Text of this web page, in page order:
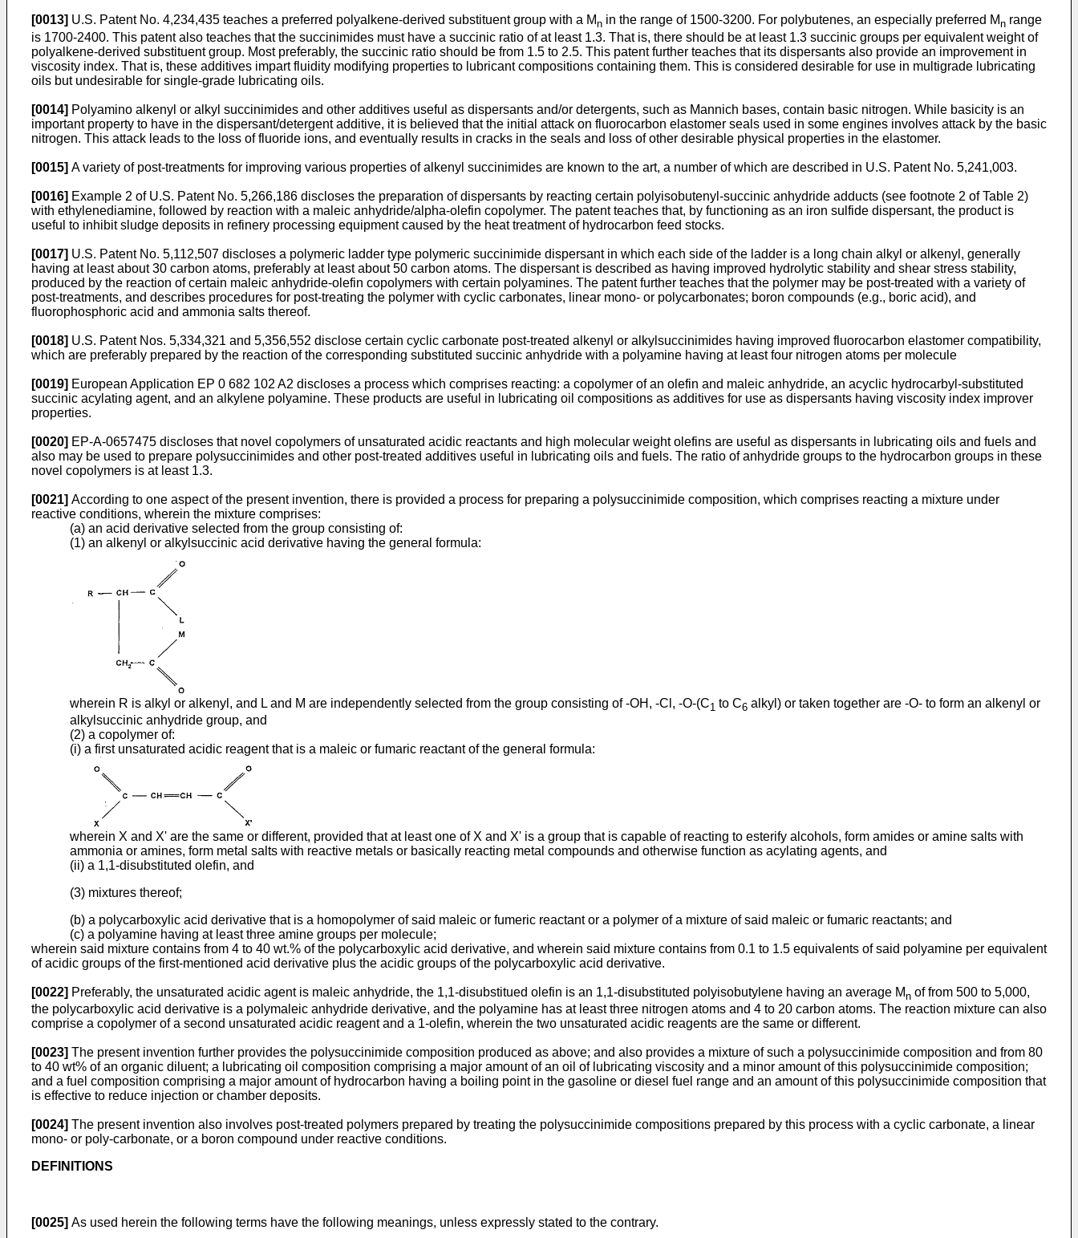
[0013] U.S. Patent No. 4,234,435 teaches a preferred polyalkene-derived substituent group with a Mn in the range of 1500-3200. For polybutenes, an especially preferred Mn range
is 1700-2400. This patent also teaches that the succinimides must have a succinic ratio of at least 1.3. That is, there should be at least 1.3 succinic groups per equivalent weight of
polyalkene-derived substituent group. Most preferably, the succinic ratio should be from 1.5 to 2.5. This patent further teaches that its dispersants also provide an improvement in
viscosity index. That is, these additives impart fluidity modifying properties to lubricant compositions containing them. This is considered desirable for use in multigrade lubricating
oils but undesirable for single-grade lubricating oils.
[0014] Polyamino alkenyl or alkyl succinimides and other additives useful as dispersants and/or detergents, such as Mannich bases, contain basic nitrogen. While basicity is an
important property to have in the dispersant/detergent additive, it is believed that the initial attack on fluorocarbon elastomer seals used in some engines involves attack by the basic
nitrogen. This attack leads to the loss of fluoride ions, and eventually results in cracks in the seals and loss of other desirable physical properties in the elastomer.
[0015] A variety of post-treatments for improving various properties of alkenyl succinimides are known to the art, a number of which are described in U.S. Patent No. 5,241,003.
[0016] Example 2 of U.S. Patent No. 5,266,186 discloses the preparation of dispersants by reacting certain polyisobutenyl-succinic anhydride adducts (see footnote 2 of Table 2)
with ethylenediamine, followed by reaction with a maleic anhydride/alpha-olefin copolymer. The patent teaches that, by functioning as an iron sulfide dispersant, the product is
useful to inhibit sludge deposits in refinery processing equipment caused by the heat treatment of hydrocarbon feed stocks.
[0017] U.S. Patent No. 5,112,507 discloses a polymeric ladder type polymeric succinimide dispersant in which each side of the ladder is a long chain alkyl or alkenyl, generally
having at least about 30 carbon atoms, preferably at least about 50 carbon atoms. The dispersant is described as having improved hydrolytic stability and shear stress stability,
produced by the reaction of certain maleic anhydride-olefin copolymers with certain polyamines. The patent further teaches that the polymer may be post-treated with a variety of
post-treatments, and describes procedures for post-treating the polymer with cyclic carbonates, linear mono- or polycarbonates; boron compounds (e.g., boric acid), and
fluorophosphoric acid and ammonia salts thereof.
[0018] U.S. Patent Nos. 5,334,321 and 5,356,552 disclose certain cyclic carbonate post-treated alkenyl or alkylsuccinimides having improved fluorocarbon elastomer compatibility,
which are preferably prepared by the reaction of the corresponding substituted succinic anhydride with a polyamine having at least four nitrogen atoms per molecule
[0019] European Application EP 0 682 102 A2 discloses a process which comprises reacting: a copolymer of an olefin and maleic anhydride, an acyclic hydrocarbyl-substituted
succinic acylating agent, and an alkylene polyamine. These products are useful in lubricating oil compositions as additives for use as dispersants having viscosity index improver
properties.
[0020] EP-A-0657475 discloses that novel copolymers of unsaturated acidic reactants and high molecular weight olefins are useful as dispersants in lubricating oils and fuels and
also may be used to prepare polysuccinimides and other post-treated additives useful in lubricating oils and fuels. The ratio of anhydride groups to the hydrocarbon groups in these
novel copolymers is at least 1.3.
[0021] According to one aspect of the present invention, there is provided a process for preparing a polysuccinimide composition, which comprises reacting a mixture under
reactive conditions, wherein the mixture comprises:
(a) an acid derivative selected from the group consisting of:
(1) an alkenyl or alkylsuccinic acid derivative having the general formula:
wherein R is alkyl or alkenyl, and L and M are independently selected from the group consisting of -OH, -Cl, -O-(C1 to C6 alkyl) or taken together are -O- to form an alkenyl or
alkylsuccinic anhydride group, and
(2) a copolymer of:
(i) a first unsaturated acidic reagent that is a maleic or fumaric reactant of the general formula:
wherein X and X' are the same or different, provided that at least one of X and X' is a group that is capable of reacting to esterify alcohols, form amides or amine salts with
ammonia or amines, form metal salts with reactive metals or basically reacting metal compounds and otherwise function as acylating agents, and
(ii) a 1,1-disubstituted olefin, and
(3) mixtures thereof;
(b) a polycarboxylic acid derivative that is a homopolymer of said maleic or fumeric reactant or a polymer of a mixture of said maleic or fumaric reactants; and
(c) a polyamine having at least three amine groups per molecule;
wherein said mixture contains from 4 to 40 wt.% of the polycarboxylic acid derivative, and wherein said mixture contains from 0.1 to 1.5 equivalents of said polyamine per equivalent
of acidic groups of the first-mentioned acid derivative plus the acidic groups of the polycarboxylic acid derivative.
[0022] Preferably, the unsaturated acidic agent is maleic anhydride, the 1,1-disubstitued olefin is an 1,1-disubstituted polyisobutylene having an average Mn of from 500 to 5,000,
the polycarboxylic acid derivative is a polymaleic anhydride derivative, and the polyamine has at least three nitrogen atoms and 4 to 20 carbon atoms. The reaction mixture can also
comprise a copolymer of a second unsaturated acidic reagent and a 1-olefin, wherein the two unsaturated acidic reagents are the same or different.
[0023] The present invention further provides the polysuccinimide composition produced as above; and also provides a mixture of such a polysuccinimide composition and from 80
to 40 wt% of an organic diluent; a lubricating oil composition comprising a major amount of an oil of lubricating viscosity and a minor amount of this polysuccinimide composition;
and a fuel composition comprising a major amount of hydrocarbon having a boiling point in the gasoline or diesel fuel range and an amount of this polysuccinimide composition that
is effective to reduce injection or chamber deposits.
[0024] The present invention also involves post-treated polymers prepared by treating the polysuccinimide compositions prepared by this process with a cyclic carbonate, a linear
mono- or poly-carbonate, or a boron compound under reactive conditions.
DEFINITIONS
[0025] As used herein the following terms have the following meanings, unless expressly stated to the contrary.